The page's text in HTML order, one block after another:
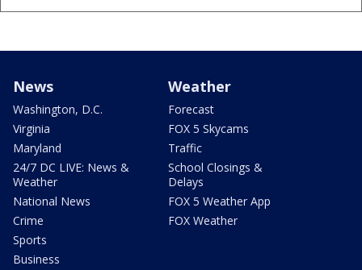
News
Washington, D.C.
Virginia
Maryland
24/7 DC LIVE: News &
Weather
National News
Crime
Sports
Business
Weather
Forecast
FOX 5 Skycams
Traffic
School Closings &
Delays
FOX 5 Weather App
FOX Weather